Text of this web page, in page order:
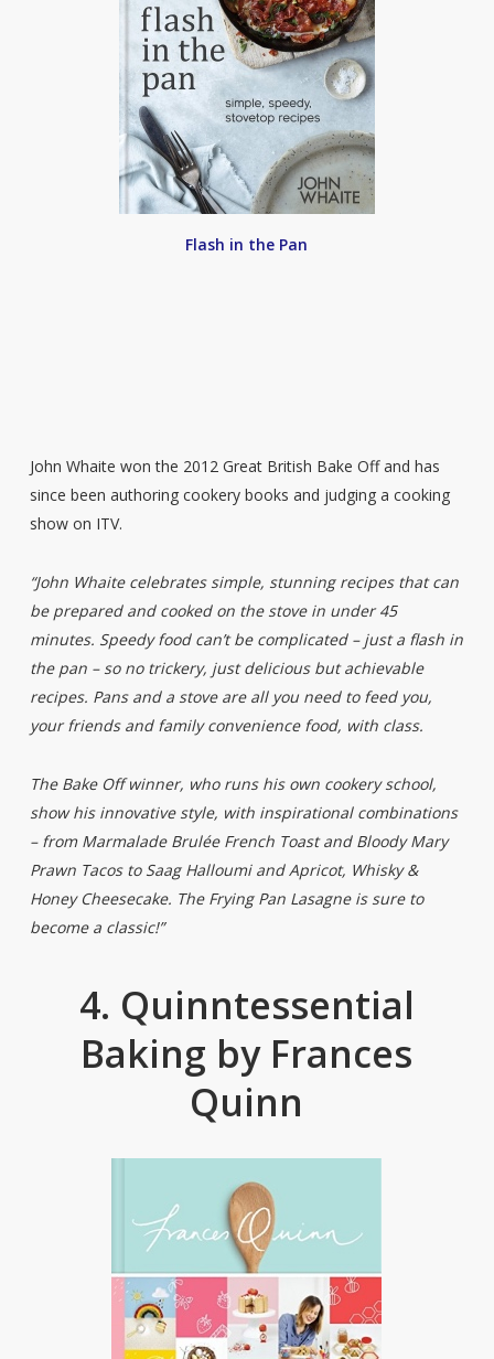
Flash in the Pan
John Whaite won the 2012 Great British Bake Off and has
since been authoring cookery books and judging a cooking
show on ITV.
“John Whaite celebrates simple, stunning recipes that can
be prepared and cooked on the stove in under 45
minutes. Speedy food can’t be complicated – just a flash in
the pan – so no trickery, just delicious but achievable
recipes. Pans and a stove are all you need to feed you,
your friends and family convenience food, with class.
The Bake Off winner, who runs his own cookery school,
show his innovative style, with inspirational combinations
– from Marmalade Brulée French Toast and Bloody Mary
Prawn Tacos to Saag Halloumi and Apricot, Whisky &
Honey Cheesecake. The Frying Pan Lasagne is sure to
become a classic!”
4. Quinntessential
Baking by Frances
Quinn